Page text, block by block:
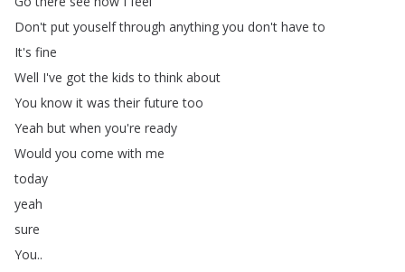
Don't put youself through anything you don't have to
It's fine
Well I've got the kids to think about
You know it was their future too
Yeah but when you're ready
Would you come with me
today
yeah
sure
You..